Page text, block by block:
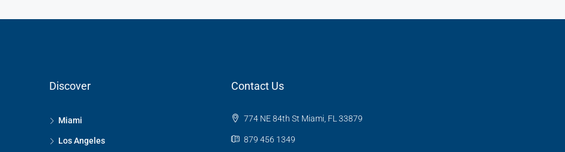
Discover
Miami
Los Angeles
Contact Us
774 NE 84th St Miami, FL 33879
879 456 1349